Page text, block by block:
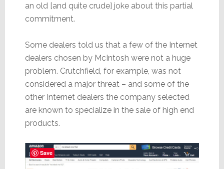
an old [and quite crude] joke about this partial
commitment.
Some dealers told us that a few of the Internet
dealers chosen by McIntosh were not a huge
problem. Crutchfield, for example, was not
considered a major threat – and some of the
other Internet dealers the company selected
are known to specialize in the sale of high end
products.
Save